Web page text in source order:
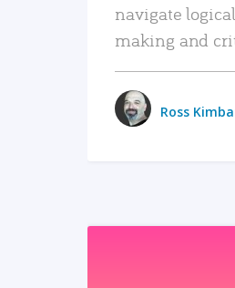
navigate
making and
Ross